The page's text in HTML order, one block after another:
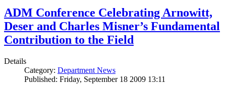
ADM Conference Celebrating Arnowitt,
Deser and Charles Misner’s Fundamental
Contribution to the Field
Details
Category: Department News
Published: Friday, September 18 2009 13:11